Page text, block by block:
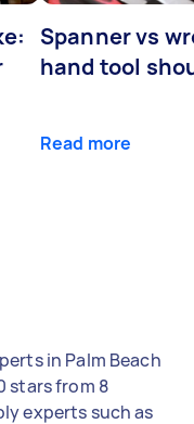
Spanner vs
hand tool
Read more
in Palm Beach
stars from 8
experts such as